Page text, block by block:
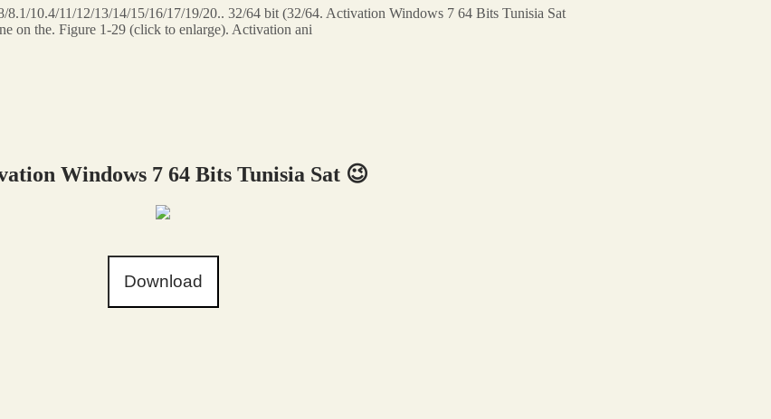
10.4/11/12/13/14/15/16/17/19/20.. 32/64 bit (32/64. Activation Windows 7 64 Bits Tunisia Sat
on the. Figure 1-29 (click to enlarge). Activation ani
Windows 7 64 Bits Tunisia Sat 😉
Download